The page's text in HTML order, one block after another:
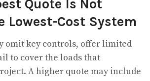
Quote Is Not
Lowest-Cost System
omit key controls, offer limited
to cover the loads that
A higher quote may include